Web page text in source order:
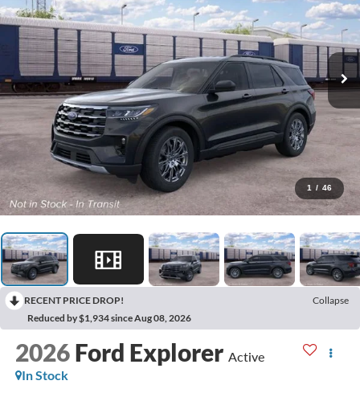
1 / 46
RECENT PRICE DROP!
Collapse
Reduced by $1,934 since Aug 08, 2026
2026 Ford Explorer Active
In Stock